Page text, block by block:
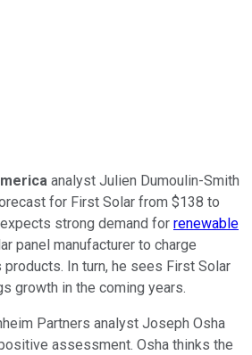
analyst Julien Dumoulin-Smith
for First Solar from $138 to
strong demand for renewable
panel manufacturer to charge
In turn, he sees First Solar
growth in the coming years.
Partners analyst Joseph Osha
assessment. Osha thinks the